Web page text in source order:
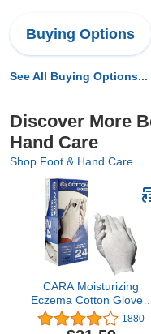
Buying Options
See All Buying Options...
Discover More
Hand Care
Shop Foot & Hand Care
CARA Moisturizing
Eczema Cotton Gloves,
Large, 24 Pair1880